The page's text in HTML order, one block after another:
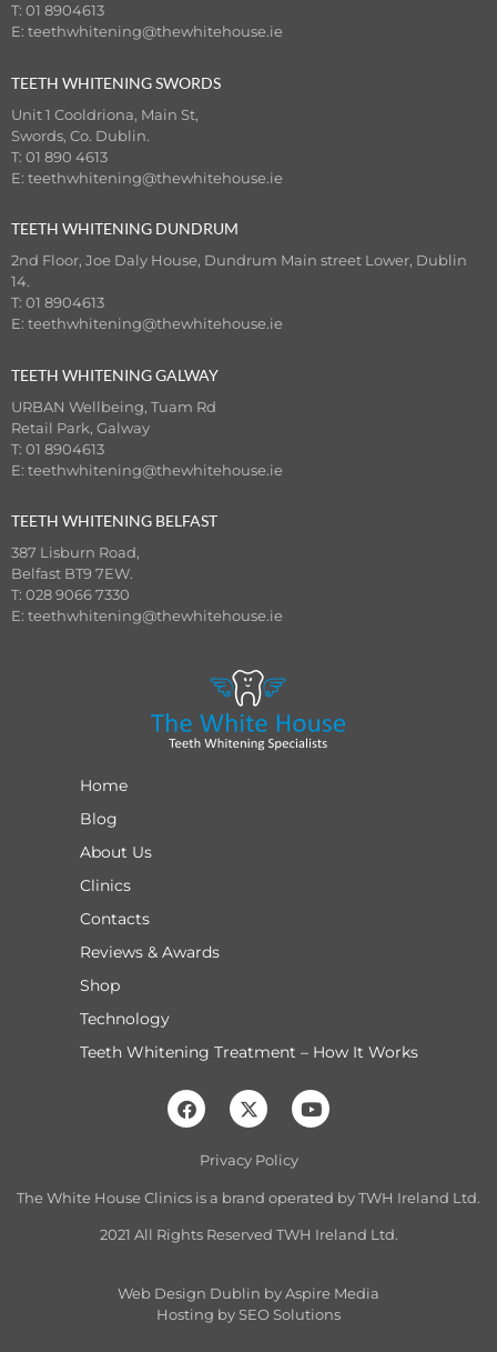
T: 01 8904613
E: teethwhitening@thewhitehouse.ie
TEETH WHITENING SWORDS
Unit 1 Cooldriona, Main St,
Swords, Co. Dublin.
T: 01 890 4613
E: teethwhitening@thewhitehouse.ie
TEETH WHITENING DUNDRUM
2nd Floor, Joe Daly House, Dundrum Main street Lower, Dublin
14.
T: 01 8904613
E: teethwhitening@thewhitehouse.ie
TEETH WHITENING GALWAY
URBAN Wellbeing, Tuam Rd
Retail Park, Galway
T: 01 8904613
E: teethwhitening@thewhitehouse.ie
TEETH WHITENING BELFAST
387 Lisburn Road,
Belfast BT9 7EW.
T: 028 9066 7330
E: teethwhitening@thewhitehouse.ie
Home
Blog
About Us
Clinics
Contacts
Reviews & Awards
Shop
Technology
Teeth Whitening Treatment – How It Works
Privacy Policy
The White House Clinics is a brand operated by TWH Ireland Ltd.
2021 All Rights Reserved TWH Ireland Ltd.
Web Design Dublin by Aspire Media
Hosting bySEO Solutions